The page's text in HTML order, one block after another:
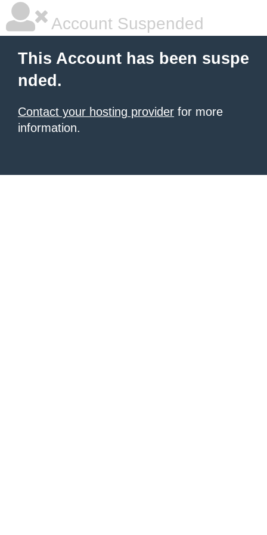
Account Suspended
This Account has been suspe
nded.
Contact your hosting provider for more
information.